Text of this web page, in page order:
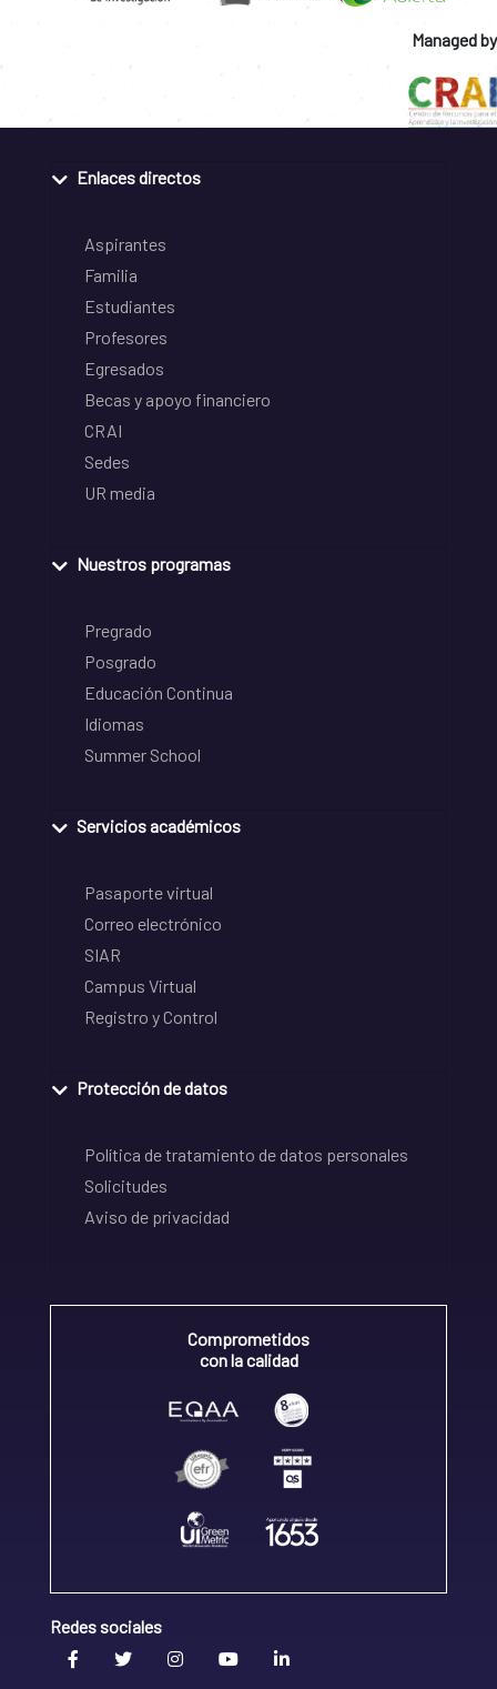
Managed by
Enlaces directos
Aspirantes
Familia
Estudiantes
Profesores
Egresados
Becas y apoyo financiero
CRAI
Sedes
UR media
Nuestros programas
Pregrado
Posgrado
Educación Continua
Idiomas
Summer School
Servicios académicos
Pasaporte virtual
Correo electrónico
SIAR
Campus Virtual
Registro y Control
Protección de datos
Política de tratamiento de datos personales
Solicitudes
Aviso de privacidad
Comprometidos
con la calidad
Redes sociales